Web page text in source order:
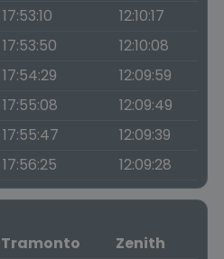
17:53:10
12:10:17
17:53:50
12:10:08
17:54:29
12:09:59
17:55:08
12:09:49
17:55:47
12:09:39
17:56:25 12:09:28
Tramonto
Zenith